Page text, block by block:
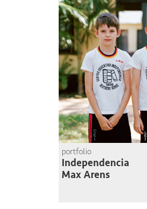
portfolio
Independencia
Max Arens